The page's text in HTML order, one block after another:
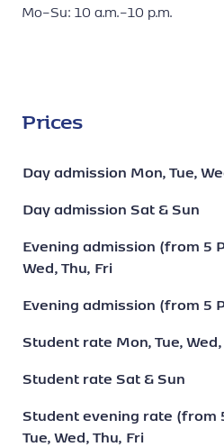
Mo–Su: 10 a.m.–10 p.m.
Prices
Day admission Mon, Tue,
Day admission Sat & Sun
Evening admission (from 5
Wed, Thu, Fri
Evening admission (from 5
Student rate Mon, Tue,
Student rate Sat & Sun
Student evening rate (from
Tue, Wed, Thu, Fri